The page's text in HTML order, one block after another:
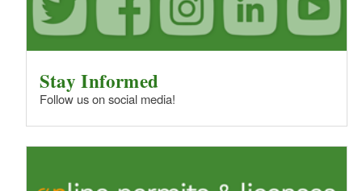
Stay Informed
Follow us on social media!